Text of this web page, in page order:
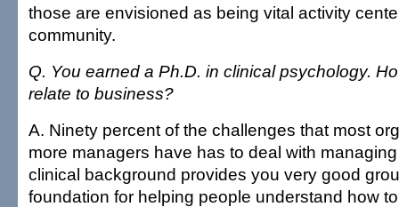
those are envisioned as being vital activity
community.
Q. You earned a Ph.D. in clinical psychology.
relate to business?
A. Ninety percent of the challenges that most
more managers have has to deal with
clinical background provides you very good
foundation for helping people understand how